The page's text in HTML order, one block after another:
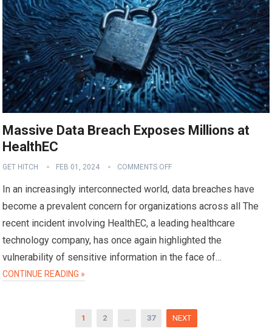
Massive Data Breach Exposes Millions at
HealthEC
GET HITCH FEB 01, 2024 COMMENTS OFF
In an increasingly interconnected world, data breaches have
become a prevalent concern for organizations across all The
recent incident involving HealthEC, a leading healthcare
technology company, has once again highlighted the
vulnerability of sensitive information in the face of…
CONTINUE READING »
1 2 … 37 NEXT